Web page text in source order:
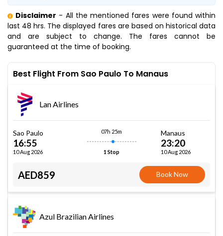
Disclaimer - All the mentioned fares were found within
last 48 hrs. The displayed fares are based on historical data
and are subject to change. The fares cannot be
guaranteed at the time of booking.
Best Flight From Sao Paulo To Manaus
Lan Airlines
Sao Paulo
16:55
10 Aug 2026
07h 25m
1 Stop
Manaus
23:20
10 Aug 2026
AED859 Book Now
Azul Brazilian Airlines